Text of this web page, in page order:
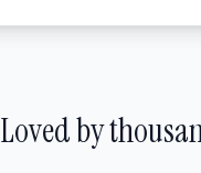
Loved by